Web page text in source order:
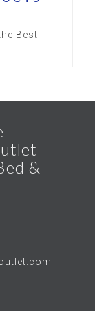
Best
&